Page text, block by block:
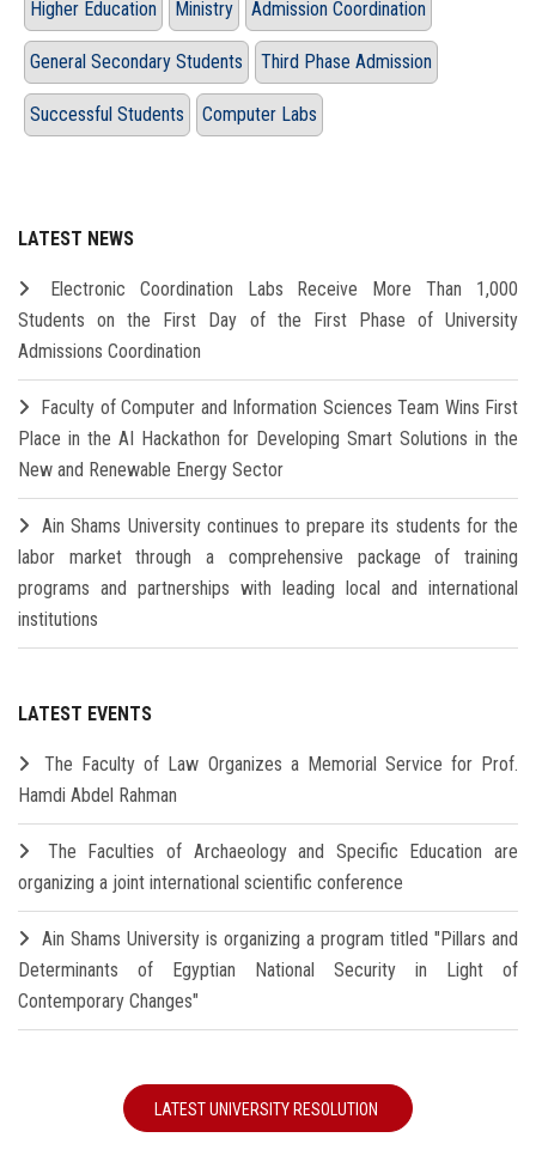
Higher Education Ministry Admission Coordination
General Secondary Students Third Phase Admission
Successful Students Computer Labs
LATEST NEWS
Electronic Coordination Labs Receive More Than 1,000
Students on the First Day of the First Phase of University
Admissions Coordination
Faculty of Computer and Information Sciences Team Wins First
Place in the AI Hackathon for Developing Smart Solutions in the
New and Renewable Energy Sector
Ain Shams University continues to prepare its students for the
labor market through a comprehensive package of training
programs and partnerships with leading local and international
institutions
LATEST EVENTS
The Faculty of Law Organizes a Memorial Service for Prof.
Hamdi Abdel Rahman
The Faculties of Archaeology and Specific Education are
organizing a joint international scientific conference
Ain Shams University is organizing a program titled "Pillars and
Determinants of Egyptian National Security in Light of
Contemporary Changes"
LATEST UNIVERSITY RESOLUTION